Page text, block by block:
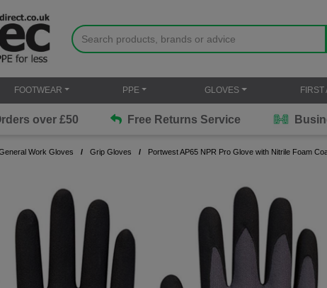
FOOTWEAR PPE GLOVES FIRST
over £50 Free Returns Service
Work Gloves Grip Gloves Portwest AP65 NPR Pro Glove with Nitrile Foam